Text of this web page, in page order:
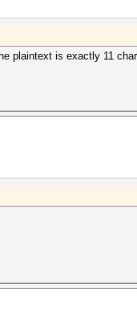
plaintext is exactly 11